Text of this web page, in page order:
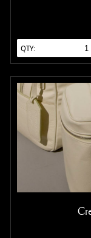
QTY: